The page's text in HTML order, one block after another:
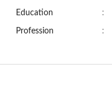
Education :
Profession :